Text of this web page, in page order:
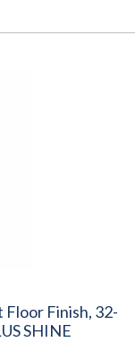
Finish, 32-
SHINE